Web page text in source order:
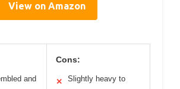
View on Amazon
and
Cons:
✕
Slightly heavy to